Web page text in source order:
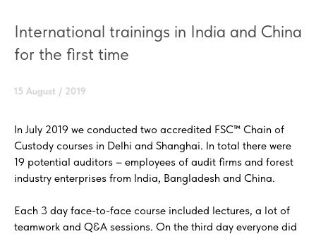
International trainings in India and China
for the first time
15 August / 2019
In July 2019 we conducted two accredited FSC™ Chain of
Custody courses in Delhi and Shanghai. In total there were
19 potential auditors – employees of audit firms and forest
industry enterprises from India, Bangladesh and China.
Each 3 day face-to-face course included lectures, a lot of
teamwork and Q&A sessions. On the third day everyone did